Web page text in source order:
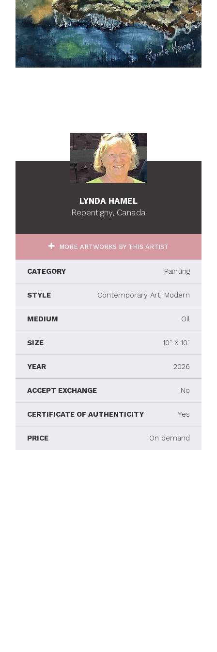
LYNDA HAMEL
Repentigny, Canada
MORE ARTWORKS BY THIS ARTIST
CATEGORY Painting
STYLE Contemporary Art, Modern
MEDIUM Oil
SIZE 10" X 10"
YEAR 2026
ACCEPT EXCHANGE No
CERTIFICATE OF AUTHENTICITY Yes
PRICE On demand